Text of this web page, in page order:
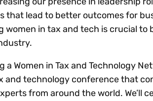
that lead to better outcomes for
in tax and tech is crucial to
a Women in Tax and Technology
and technology conference that
from around the world. We’ll